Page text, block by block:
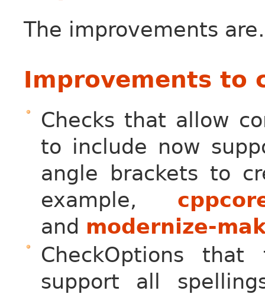
The improvements
Improvements to
Checks that allow
to include now
angle brackets to
example,
and modernize-
CheckOptions
support all